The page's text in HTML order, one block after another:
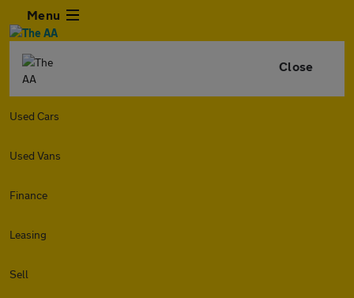
Menu
Close
Used Cars
Used Vans
Finance
Leasing
Sell